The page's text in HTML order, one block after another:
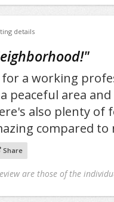
details
"
for a working
peaceful area and
also plenty of
compared to
Share
are those of the